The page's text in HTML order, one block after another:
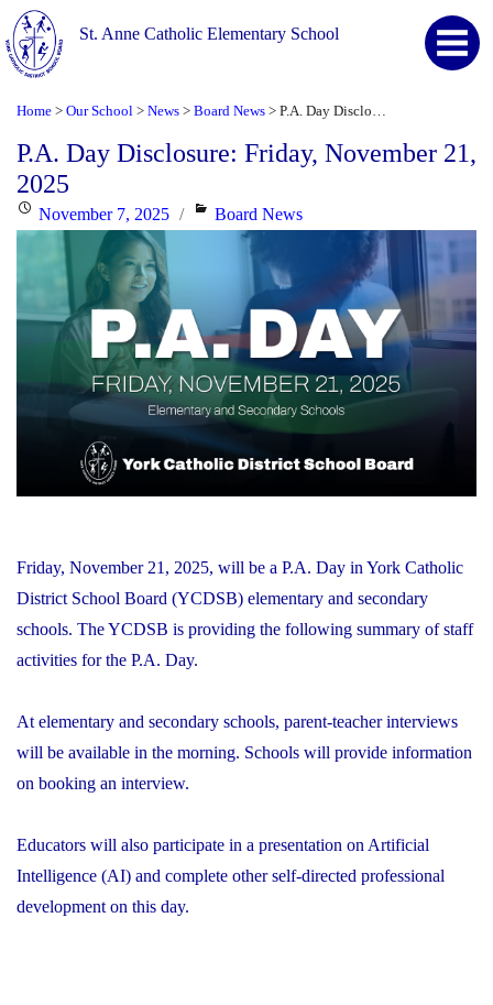
St. Anne Catholic Elementary School
Home > Our School > News > Board News >
P.A. Day Disclosure: Friday, November 21,
2025
PostedNovember 7, 2025 Categories
Board News
Friday, November 21, 2025, will be a P.A. Day in York Catholic
District School Board (YCDSB) elementary and secondary
schools. The YCDSB is providing the following summary of staff
activities for the P.A. Day.
At elementary and secondary schools, parent-teacher interviews
will be available in the morning. Schools will provide information
on booking an interview.
Educators will also participate in a presentation on Artificial
Intelligence (AI) and complete other self-directed professional
development on this day.